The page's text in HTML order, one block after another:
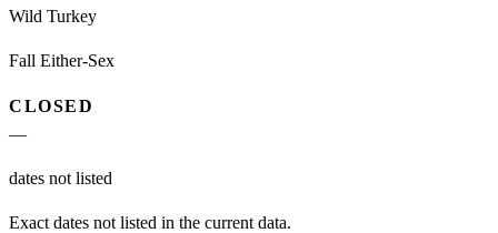
Wild Turkey
Fall Either-Sex
CLOSED
—
dates not listed
Exact dates not listed in the current data.